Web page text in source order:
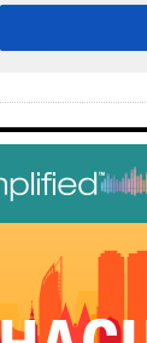
Read more